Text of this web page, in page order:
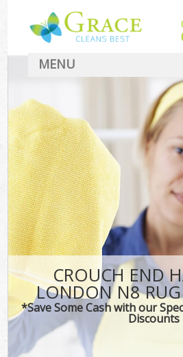
CROUCH END
LONDON N8
*Save Some Cash with our
Discounts
MENU
SERVICES
HOME
DEALS
FAQ
CONTACT